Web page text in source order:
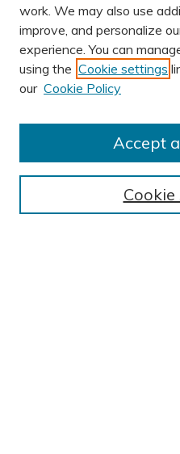
AUTHOR CORNER
Submission Guidelines
BROWSE
work. We may also use
improve, and personalize
experience. You can
using the Cookie settings
our Cookie Policy
Accept